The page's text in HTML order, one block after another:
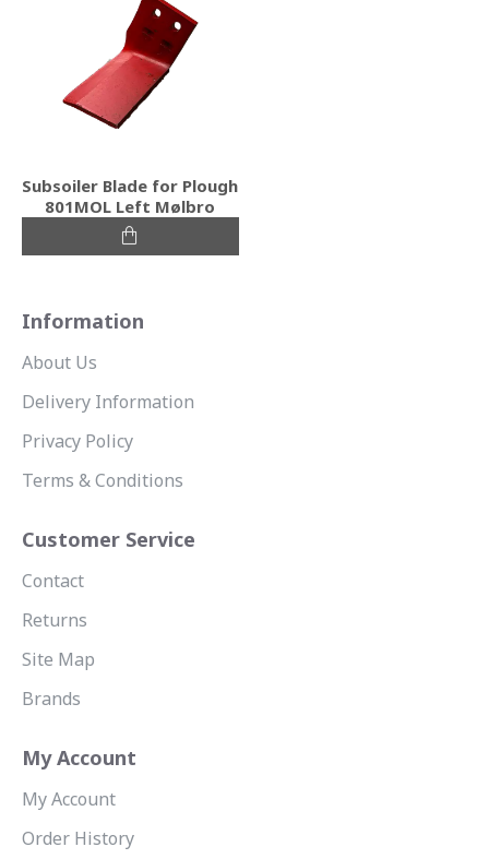
Subsoiler Blade for Plough
801MOL Left Mølbro
Information
About Us
Delivery Information
Privacy Policy
Terms & Conditions
Customer Service
Contact
Returns
Site Map
Brands
My Account
My Account
Order History